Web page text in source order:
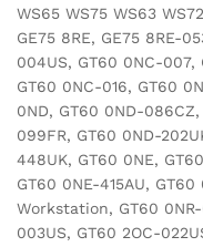
WS65 WS75 WS63
GE75 8RE, GE75 8RE-
004US, GT60 0NC-007,
GT60 0NC-016, GT60
0ND, GT60 0ND-
099FR, GT60 0ND-
448UK, GT60 0NE,
GT60 0NE-415AU,
Workstation, GT60
003US, GT60 2OC-